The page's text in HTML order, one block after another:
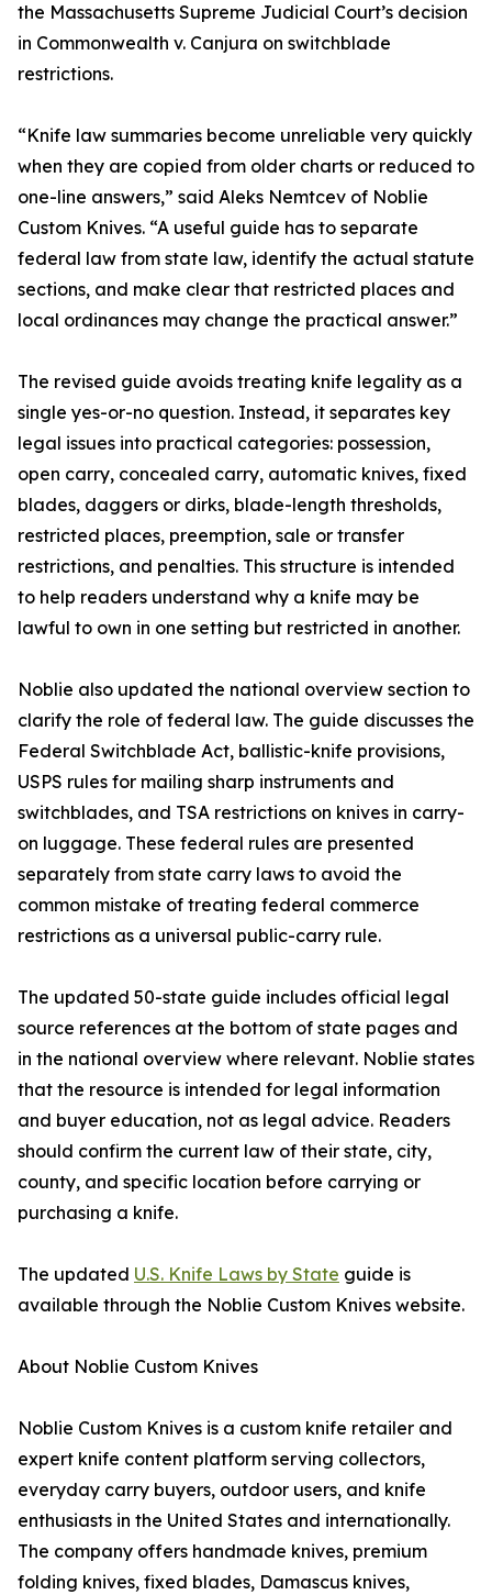
the Massachusetts Supreme Judicial Court’s decision
in Commonwealth v. Canjura on switchblade
restrictions.
“Knife law summaries become unreliable very quickly
when they are copied from older charts or reduced to
one-line answers,” said Aleks Nemtcev of Noblie
Custom Knives. “A useful guide has to separate
federal law from state law, identify the actual statute
sections, and make clear that restricted places and
local ordinances may change the practical answer.”
The revised guide avoids treating knife legality as a
single yes-or-no question. Instead, it separates key
legal issues into practical categories: possession,
open carry, concealed carry, automatic knives, fixed
blades, daggers or dirks, blade-length thresholds,
restricted places, preemption, sale or transfer
restrictions, and penalties. This structure is intended
to help readers understand why a knife may be
lawful to own in one setting but restricted in another.
Noblie also updated the national overview section to
clarify the role of federal law. The guide discusses the
Federal Switchblade Act, ballistic-knife provisions,
USPS rules for mailing sharp instruments and
switchblades, and TSA restrictions on knives in carry-
on luggage. These federal rules are presented
separately from state carry laws to avoid the
common mistake of treating federal commerce
restrictions as a universal public-carry rule.
The updated 50-state guide includes official legal
source references at the bottom of state pages and
in the national overview where relevant. Noblie states
that the resource is intended for legal information
and buyer education, not as legal advice. Readers
should confirm the current law of their state, city,
county, and specific location before carrying or
purchasing a knife.
The updated U.S. Knife Laws by State guide is
available through the Noblie Custom Knives website.
About Noblie Custom Knives
Noblie Custom Knives is a custom knife retailer and
expert knife content platform serving collectors,
everyday carry buyers, outdoor users, and knife
enthusiasts in the United States and internationally.
The company offers handmade knives, premium
folding knives, fixed blades, Damascus knives,